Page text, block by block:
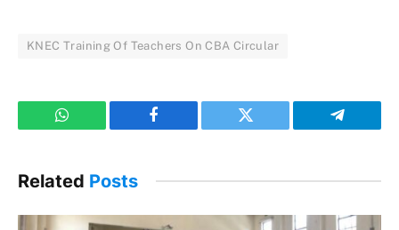
KNEC Training Of Teachers On CBA Circular
WhatsApp Facebook Twitter Telegram
Related Posts